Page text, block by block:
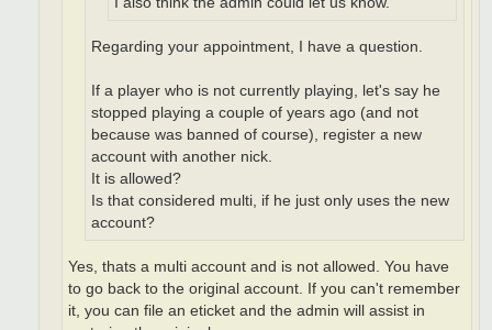
Regarding your appointment, I have a question.
If a player who is not currently playing, let's say he
stopped playing a couple of years ago (and not
because was banned of course), register a new
account with another nick.
It is allowed?
Is that considered multi, if he just only uses the new
account?
Yes, thats a multi account and is not allowed. You have
to go back to the original account. If you can't remember
it, you can file an eticket and the admin will assist in